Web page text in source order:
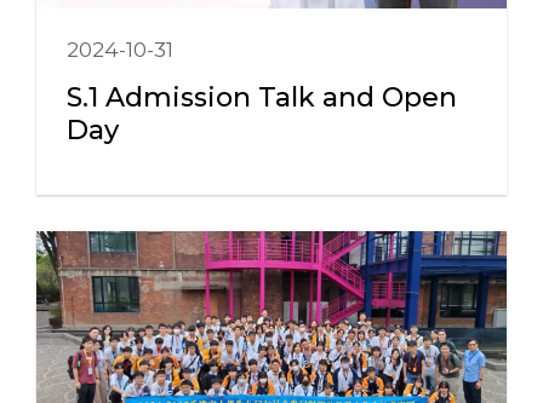
2024-10-31
S.1 Admission Talk and Open
Day